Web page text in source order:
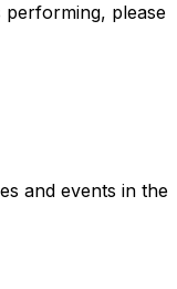
please
and events in the